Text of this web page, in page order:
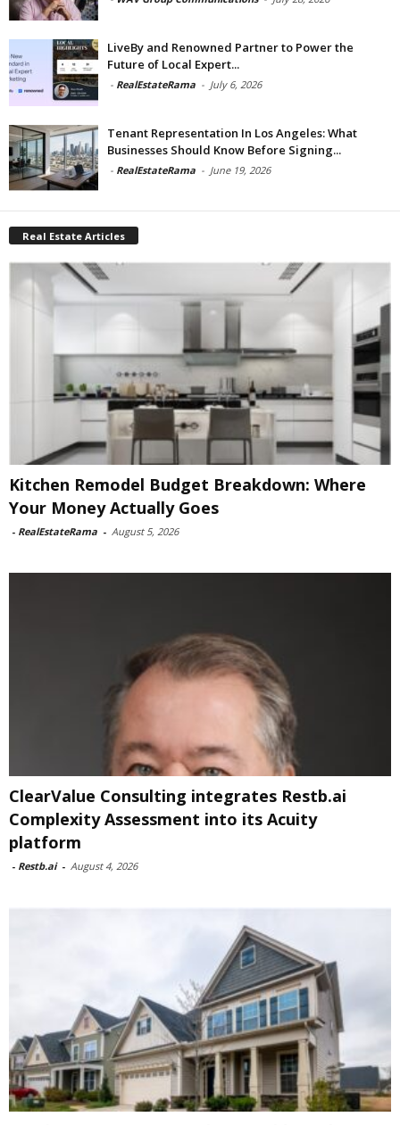
LiveBy and Renowned Partner to Power the
Future of Local Expert...
- RealEstateRama - July 6, 2026
Tenant Representation In Los Angeles: What
Businesses Should Know Before Signing...
- RealEstateRama - June 19, 2026
Real Estate Articles
Kitchen Remodel Budget Breakdown: Where
Your Money Actually Goes
- RealEstateRama - August 5, 2026
ClearValue Consulting integrates Restb.ai
Complexity Assessment into its Acuity
platform
- Restb.ai - August 4, 2026